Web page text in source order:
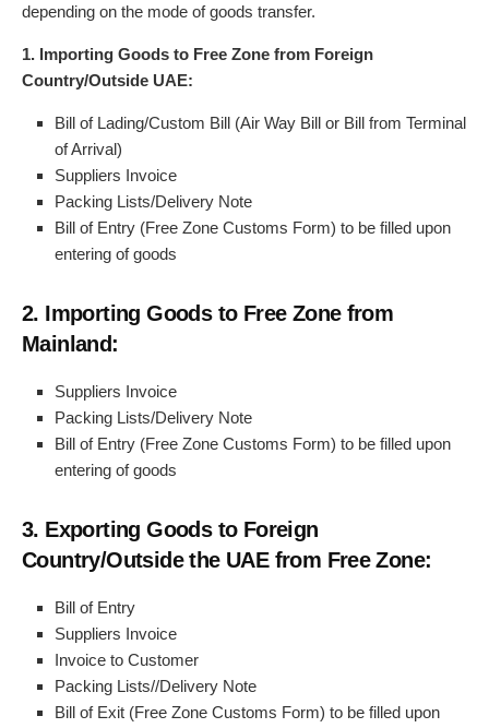
depending on the mode of goods transfer.
1. Importing Goods to Free Zone from Foreign
Country/Outside UAE:
Bill of Lading/Custom Bill (Air Way Bill or Bill from Terminal
of Arrival)
Suppliers Invoice
Packing Lists/Delivery Note
Bill of Entry (Free Zone Customs Form) to be filled upon
entering of goods
2. Importing Goods to Free Zone from
Mainland:
Suppliers Invoice
Packing Lists/Delivery Note
Bill of Entry (Free Zone Customs Form) to be filled upon
entering of goods
3. Exporting Goods to Foreign
Country/Outside the UAE from Free Zone:
Bill of Entry
Suppliers Invoice
Invoice to Customer
Packing Lists//Delivery Note
Bill of Exit (Free Zone Customs Form) to be filled upon